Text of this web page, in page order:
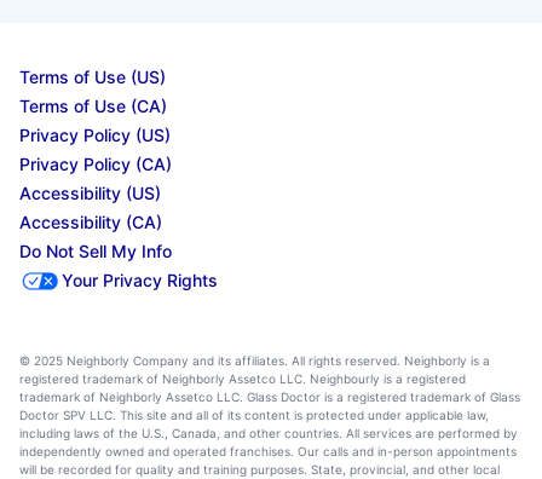
Terms of Use (US)
Terms of Use (CA)
Privacy Policy (US)
Privacy Policy (CA)
Accessibility (US)
Accessibility (CA)
Do Not Sell My Info
Your Privacy Rights
© 2025 Neighborly Company and its affiliates. All rights reserved. Neighborly is a
registered trademark of Neighborly Assetco LLC. Neighbourly is a registered
trademark of Neighborly Assetco LLC. Glass Doctor is a registered trademark of Glass
Doctor SPV LLC. This site and all of its content is protected under applicable law,
including laws of the U.S., Canada, and other countries. All services are performed by
independently owned and operated franchises. Our calls and in-person appointments
will be recorded for quality and training purposes. State, provincial, and other local